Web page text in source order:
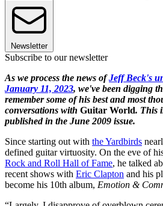
Newsletter
Subscribe to our newsletter
As we process the news ofJeff Beck's
January 11, 2023, we've been digging
remember some of his best and most
conversations with Guitar World. This
published in the June 2009 issue.
Since starting out with the Yardbirds
defined guitar virtuosity. On the eve of
Rock and Roll Hall of Fame, he talked
recent shows with Eric Clapton and his
become his 10th album, Emotion &